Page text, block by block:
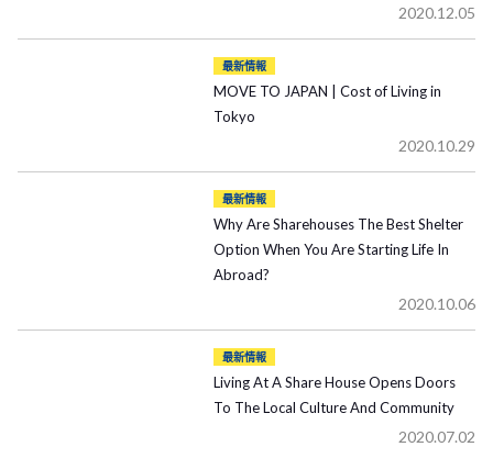
2020.12.05
最新情報
MOVE TO JAPAN | Cost of Living in
Tokyo
2020.10.29
最新情報
Why Are Sharehouses The Best Shelter
Option When You Are Starting Life In
Abroad?
2020.10.06
最新情報
Living At A Share House Opens Doors
To The Local Culture And Community
2020.07.02